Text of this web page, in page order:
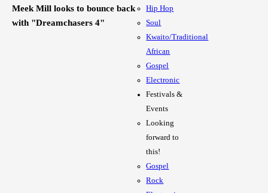
Meek Mill looks to bounce back
with "Dreamchasers 4"
Hip Hop
Soul
Kwaito/Traditional
African
Gospel
Electronic
Festivals &
Events
Looking
forward to
this!
Gospel
Rock